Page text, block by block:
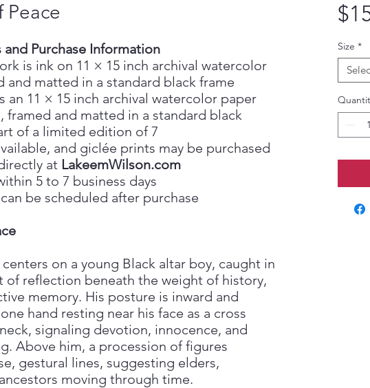
Peace
Purchase Information
is ink on 11 × 15 inch archival watercolor
and matted in a standard black frame
an 11 × 15 inch archival watercolor paper
framed and matted in a standard black
of a limited edition of 7
and giclée prints may be purchased
at LakeemWilson.com
5 to 7 business days
be scheduled after purchase
on a young Black altar boy, caught in
of reflection beneath the weight of history,
memory. His posture is inward and
hand resting near his face as a cross
signaling devotion, innocence, and
Above him, a procession of figures
gestural lines, suggesting elders,
moving through time.
Size *